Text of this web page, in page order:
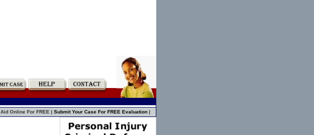
Online For FREE | Submit Your Case For FREE Evaluation |